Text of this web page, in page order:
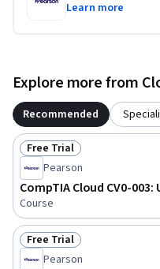
Learn more
Explore more from
Recommended
Status: Free Trial
Free Trial
Pearson
CompTIA Cloud CV0-003:
Course
Status: Free Trial
Free Trial
Pearson